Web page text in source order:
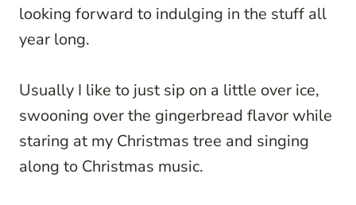
looking forward to indulging in the stuff all
year long.
Usually I like to just sip on a little over ice,
swooning over the gingerbread flavor while
staring at my Christmas tree and singing
along to Christmas music.